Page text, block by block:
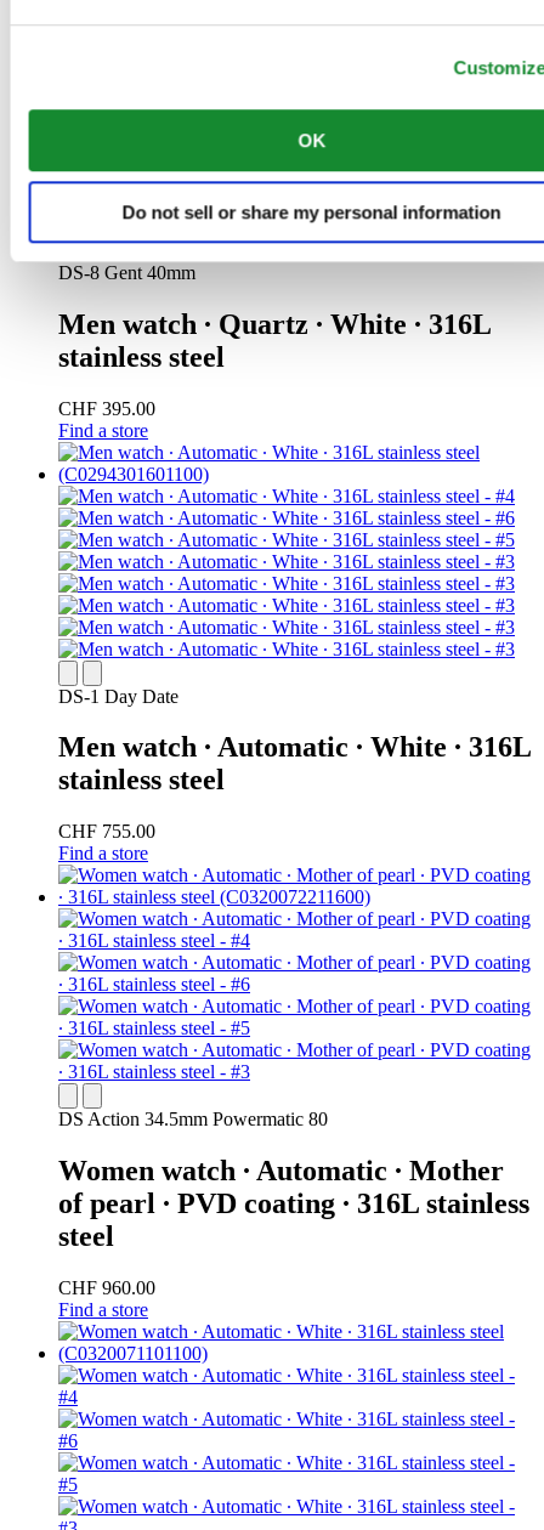
OK
Do not sell or share my personal information
Men watch ∙ Automatic ∙ White ∙ 316L
CHF 835.00
DS-8 Gent 40mm
Men watch ∙ Quartz ∙ White ∙ 316L
stainless steel
CHF 395.00
Find a store
DS-1 Day Date
Men watch ∙ Automatic ∙ White ∙ 316L
stainless steel
CHF 755.00
Find a store
DS Action 34.5mm Powermatic 80
Women watch ∙ Automatic ∙ Mother
of pearl ∙ PVD coating ∙ 316L stainless
steel
CHF 960.00
Find a store